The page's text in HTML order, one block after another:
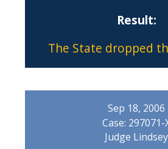
Result:
The State dropped
Sep 18, 2006
Case: 297071-
Judge Lindsey